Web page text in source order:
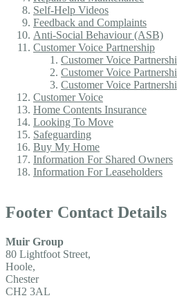
Self-Help Videos
Feedback and Complaints
Anti-Social Behaviour (ASB)
Customer Voice Partnership
Customer Voice
Customer Voice
Customer Voice
Customer Voice
Home Contents Insurance
Looking To Move
Safeguarding
Buy My Home
Information For Shared Owners
Information For Leaseholders
Footer Contact Details
Muir Group
80 Lightfoot Street,
Hoole,
Chester
CH2 3AL